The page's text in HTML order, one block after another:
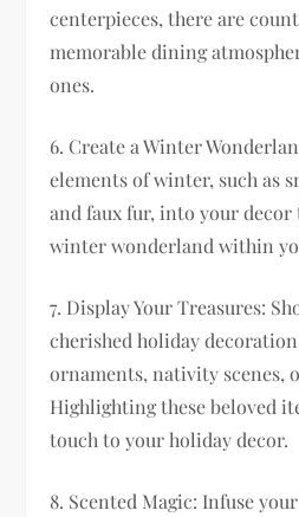
centerpieces, there are
memorable dining
ones.
6. Create a Winter
elements of winter, such as
and faux fur, into your decor
winter wonderland within
7. Display Your Treasures:
cherished holiday
ornaments, nativity scenes,
Highlighting these beloved
touch to your holiday decor.
8. Scented Magic: Infuse